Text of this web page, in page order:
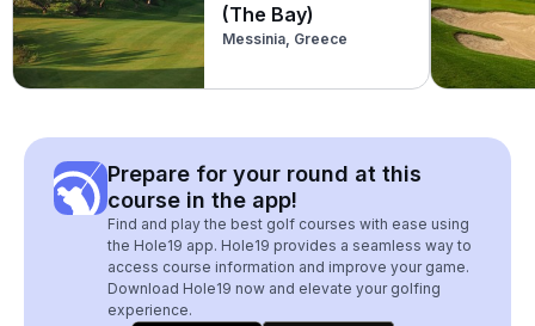
(The Bay)
Messinia, Greece
Prepare for your round at this
course in the app!
Find and play the best golf courses with ease using
the Hole19 app. Hole19 provides a seamless way to
access course information and improve your game.
Download Hole19 now and elevate your golfing
experience.